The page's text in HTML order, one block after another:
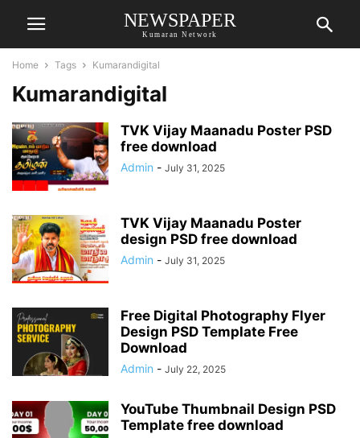
NEWSPAPER
Kumaran Network
Home Tags Kumarandigital
Kumarandigital
TVK Vijay Maanadu Poster PSD
free download
Admin - July 31, 2025
TVK Vijay Maanadu Poster
design PSD free download
Admin - July 31, 2025
Free Digital Photography Flyer
Design PSD Template Free
Download
Admin - July 22, 2025
YouTube Thumbnail Design PSD
Template free download